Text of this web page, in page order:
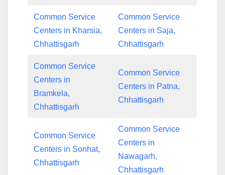
Common Service
Centers in Kharsia,
Chhattisgarh
Common Service
Centers in Saja,
Chhattisgarh
Common Service
Centers in
Bramkela,
Chhattisgarh
Common Service
Centers in Patna,
Chhattisgarh
Common Service
Centers in Sonhat,
Chhattisgarh
Common Service
Centers in
Nawagarh,
Chhattisgarh